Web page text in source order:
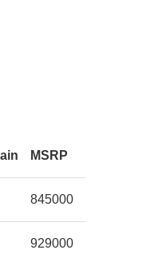
MSRP
845000
929000